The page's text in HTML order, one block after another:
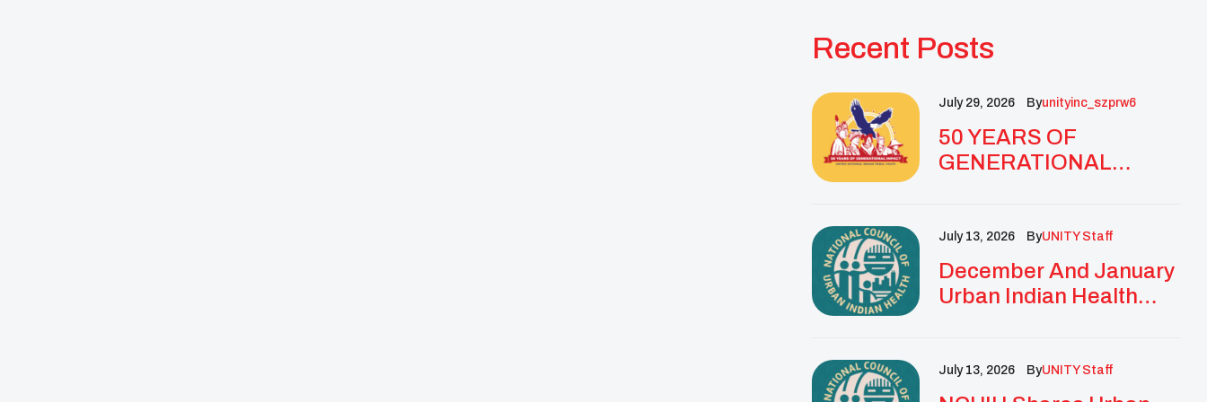
Recent Posts
July 29, 2026 ByUnityinc_szprw6
50 YEARS OF
GENERATIONAL
GOLDEN
ANNIVERSARY WITH
LANDMARK NATIONAL
July 13, 2026 ByUNITY Staff
December And January
Urban Indian Health
July 13, 2026 ByUNITY Staff